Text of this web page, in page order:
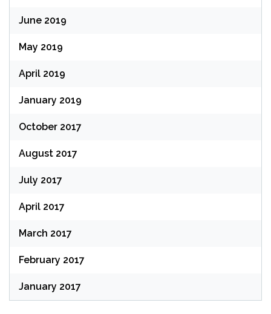
June 2019
May 2019
April 2019
January 2019
October 2017
August 2017
July 2017
April 2017
March 2017
February 2017
January 2017